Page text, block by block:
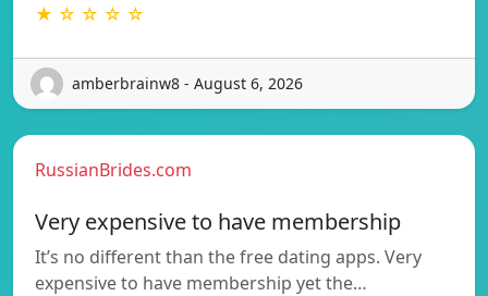
★ ☆ ☆ ☆ ☆
amberbrainw8 - August 6, 2026
RussianBrides.com
Very expensive to have membership
It’s no different than the free dating apps. Very
expensive to have membership yet the…